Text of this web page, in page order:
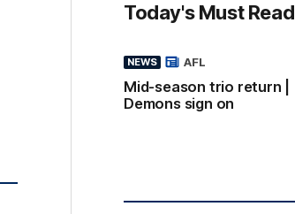
Today's Must Read
NEWS
Mid-season trio return |
Demons sign on
AFL